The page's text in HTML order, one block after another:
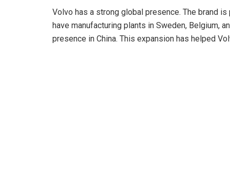
Volvo has a strong global presence. The brand
have manufacturing plants in Sweden, Belgium,
presence in China. This expansion has helped